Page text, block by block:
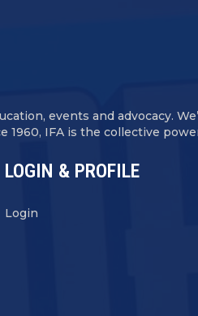
events and advocacy.
1960, IFA is the collective
LOGIN & PROFILE
Login